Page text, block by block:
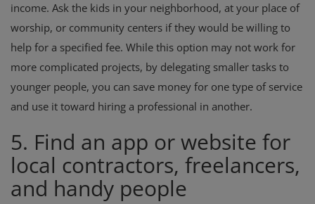
income. Ask the kids in your neighborhood, at your place of
worship, or community centers if they would be willing to
help for a specified fee. While this option may not work for
more complicated projects, by delegating smaller tasks to
younger people, you can save money for one type of service
and use it toward hiring a professional in another.
5. Find an app or website for
local contractors, freelancers,
and handy people